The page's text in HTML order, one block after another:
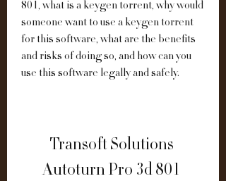
801, what is a keygen torrent, why would
someone want to use a keygen torrent
for this software, what are the benefits
and risks of doing so, and how can you
use this software legally and safely.
Transoft Solutions
Autoturn Pro 3d 801